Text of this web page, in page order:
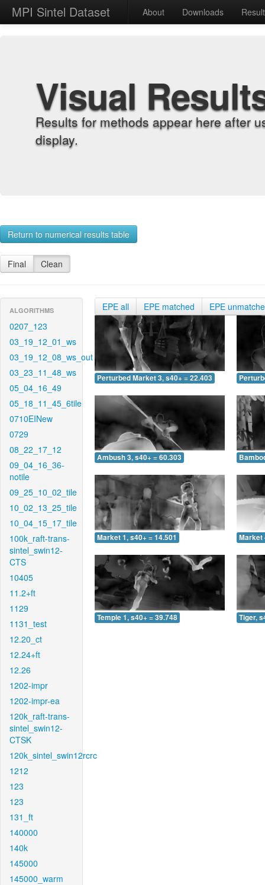
MPI Sintel Dataset About Downloads
Visual
Results for methods appear here after
display.
Return to numerical results table
Final Clean
ALGORITHMS
0207_123
03_19_12_01_ws
03_19_12_08_ws_out
03_23_11_48_ws
05_04_16_49
05_18_11_45_6tile
0710EINew
0729
08_22_17_12
09_04_16_36-
notile
09_25_10_02_tile
10_02_13_25_tile
10_04_15_17_tile
100k_raft-trans-
sintel_swin12-
CTS
10405
11.2+ft
1129
1131_test
12.20_ct
12.24+ft
12.26
1202-impr
1202-impr-ea
120k_raft-trans-
sintel_swin12-
CTSK
120k_sintel_swin12rcrc
1212
123
123
131_ft
140000
140k
145000
145000_warm
EPE all EPE matched EPE
Perturbed Market 3, s40+ = 22.403
Ambush 3, s40+ = 60.303
Market 1, s40+ = 14.501 Market
Temple 1, s40+ = 39.748 Tiger,